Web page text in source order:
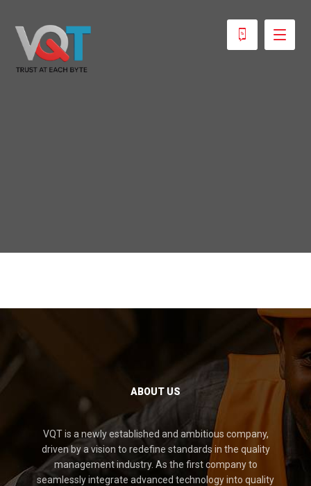
ABOUT US
VQT is a newly established and ambitious company,
driven by a vision to redefine standards in the quality
management industry. As the first company to
seamlessly integrate advanced technology into quality